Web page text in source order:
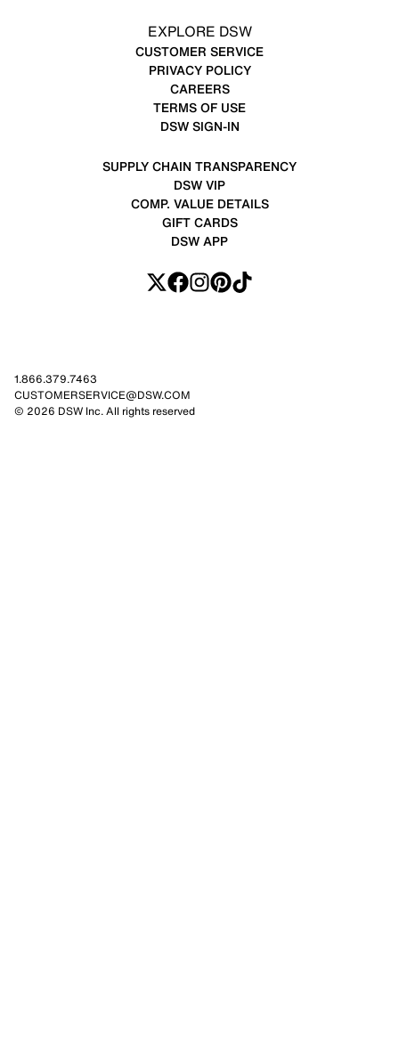
EXPLORE DSW
CUSTOMER SERVICE
PRIVACY POLICY
CAREERS
TERMS OF USE
DSW SIGN-IN
SUPPLY CHAIN TRANSPARENCY
DSW VIP
COMP. VALUE DETAILS
GIFT CARDS
DSW APP
1.866.379.7463
CUSTOMERSERVICE@DSW.COM
© 2026 DSW Inc. All rights reserved